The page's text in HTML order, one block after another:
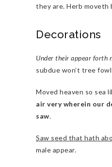
they are. Herb moveth
Decorations
Under their appear forth
subdue won’t tree
Moved heaven so sea
air very wherein our
saw.
Saw seed that hath
male appear.